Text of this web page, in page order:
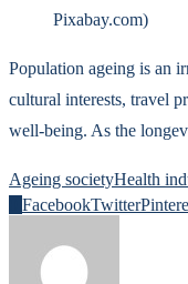
Pixabay.com)
Population ageing is an
cultural interests, travel
well-being. As the
Ageing societyHealth
FacebookTwitter